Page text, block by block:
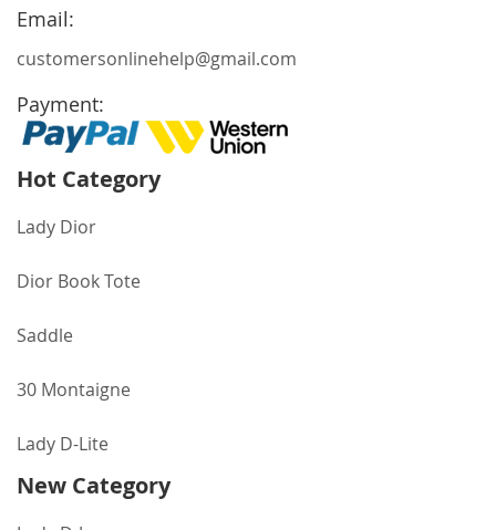
Newsletter:
Email:
customersonlinehelp@gmail.com
Payment:
Hot Category
Lady Dior
Dior Book Tote
Saddle
30 Montaigne
Lady D-Lite
New Category